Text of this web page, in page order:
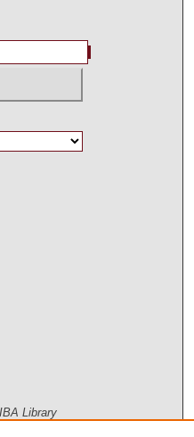
Library